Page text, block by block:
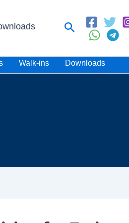
Search
Walk-ins Downloads